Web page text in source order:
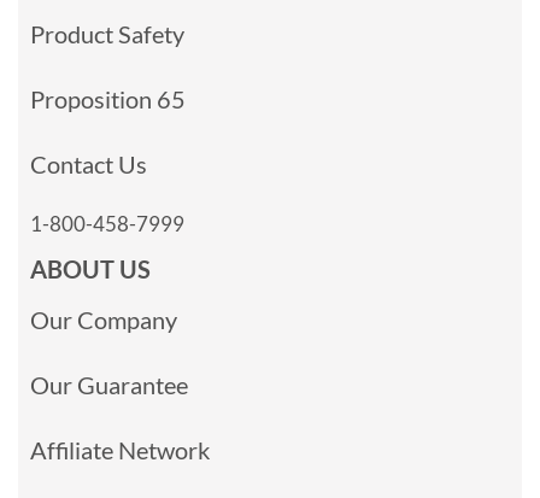
Product Safety
Proposition 65
Contact Us
1-800-458-7999
ABOUT US
Our Company
Our Guarantee
Affiliate Network